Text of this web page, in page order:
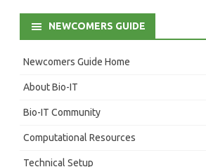
NEWCOMERS GUIDE
Newcomers Guide Home
About Bio-IT
Bio-IT Community
Computational Resources
Technical Setup